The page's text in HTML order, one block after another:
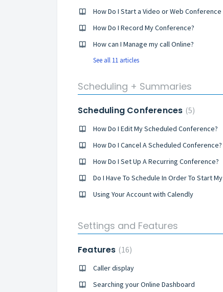
How Do I Record My Conference?
How can I Manage my call Online?
See all 11 articles
Scheduling + Summaries
Scheduling Conferences 5
How Do I Edit My Scheduled Conference?
How Do I Cancel A Scheduled Conference?
How Do I Set Up A Recurring Conference?
Using Your Account with Calendly
Settings and Features
Features 16
Caller display
Searching your Online Dashboard